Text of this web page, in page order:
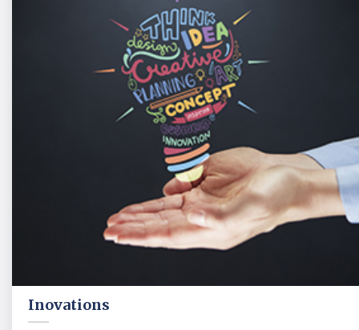
Inovations